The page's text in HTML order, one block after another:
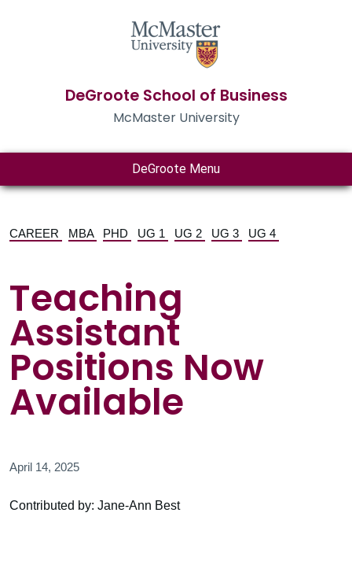
DeGroote School of Business
McMaster University
DeGroote Menu
CAREER MBA PHD UG 1 UG 2 UG 3 UG 4
Teaching
Assistant
Positions Now
Available
April 14, 2025
Contributed by: Jane-Ann Best